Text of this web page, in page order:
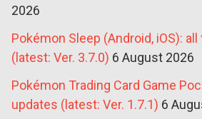
2026
Pokémon Sleep (Android, iOS):
(latest: Ver. 3.7.0) 6 August 2026
Pokémon Trading Card Game
updates (latest: Ver. 1.7.1) 6